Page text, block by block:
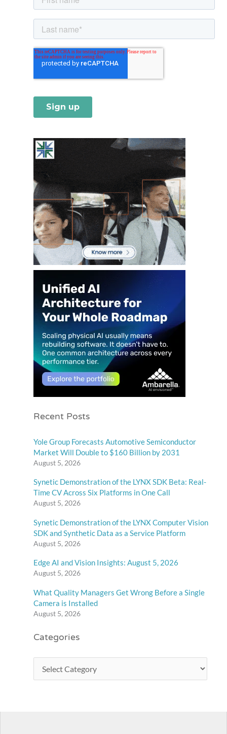
Recent Posts
Yole Group Forecasts Automotive Semiconductor
Market Will Double to $160 Billion by 2031
August 5, 2026
Synetic Demonstration of the LYNX SDK Beta: Real-
Time CV Across Six Platforms in One Call
August 5, 2026
Synetic Demonstration of the LYNX Computer Vision
SDK and Synthetic Data as a Service Platform
August 5, 2026
Edge AI and Vision Insights: August 5, 2026
August 5, 2026
What Quality Managers Get Wrong Before a Single
Camera is Installed
August 5, 2026
Categories